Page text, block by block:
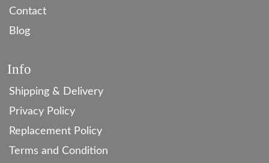
Contact
Blog
Info
Shipping & Delivery
Privacy Policy
Replacement Policy
Terms and Condition